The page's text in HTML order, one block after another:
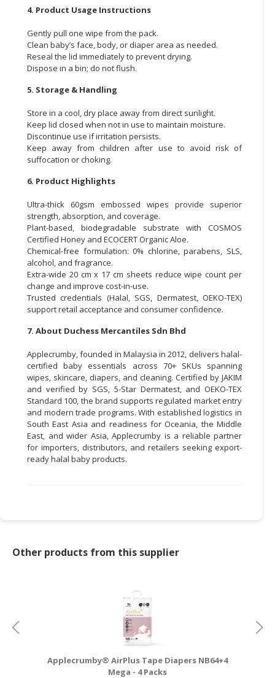
4. Product Usage Instructions
Gently pull one wipe from the pack.
Clean baby’s face, body, or diaper area as needed.
Reseal the lid immediately to prevent drying.
Dispose in a bin; do not flush.
5. Storage & Handling
Store in a cool, dry place away from direct sunlight.
Keep lid closed when not in use to maintain moisture.
Discontinue use if irritation persists.
Keep away from children after use to avoid risk of
suffocation or choking.
6. Product Highlights
Ultra-thick 60gsm embossed wipes provide superior
strength, absorption, and coverage.
Plant-based, biodegradable substrate with COSMOS
Certified Honey and ECOCERT Organic Aloe.
Chemical-free formulation: 0% chlorine, parabens, SLS,
alcohol, and fragrance.
Extra-wide 20 cm x 17 cm sheets reduce wipe count per
change and improve cost-in-use.
Trusted credentials (Halal, SGS, Dermatest, OEKO-TEX)
support retail acceptance and consumer confidence.
7. About Duchess Mercantiles Sdn Bhd
Applecrumby, founded in Malaysia in 2012, delivers halal-
certified baby essentials across 70+ SKUs spanning
wipes, skincare, diapers, and cleaning. Certified by JAKIM
and verified by SGS, 5-Star Dermatest, and OEKO-TEX
Standard 100, the brand supports regulated market entry
and modern trade programs. With established logistics in
South East Asia and readiness for Oceania, the Middle
East, and wider Asia, Applecrumby is a reliable partner
for importers, distributors, and retailers seeking export-
ready halal baby products.
Other products from this supplier
Applecrumby® AirPlus Tape Diapers NB64+4
Mega - 4 Packs